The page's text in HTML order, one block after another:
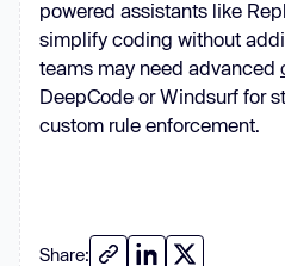
powered assistants like
simplify coding without
teams may need advanced
DeepCode or Windsurf for
custom rule enforcement.
Share: